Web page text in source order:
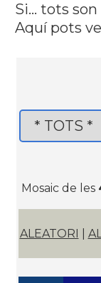
Si... tots
Aquí pots
Mosaic de les
ALEATORI